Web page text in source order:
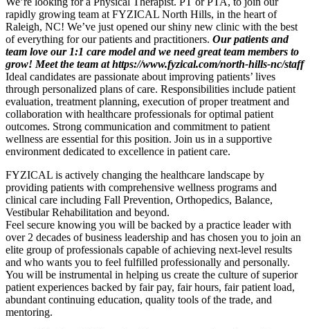
rapidly growing team at FYZICAL North Hills, in the heart of
Raleigh, NC! We’ve just opened our shiny new clinic with the best
of everything for our patients and practitioners. Our patients and
team love our 1:1 care model and we need great team members to
grow! Meet the team at https://www.fyzical.com/north-hills-nc/staff
Ideal candidates are passionate about improving patients’ lives
through personalized plans of care. Responsibilities include patient
evaluation, treatment planning, execution of proper treatment and
collaboration with healthcare professionals for optimal patient
outcomes. Strong communication and commitment to patient
wellness are essential for this position. Join us in a supportive
environment dedicated to excellence in patient care.
FYZICAL is actively changing the healthcare landscape by
providing patients with comprehensive wellness programs and
clinical care including Fall Prevention, Orthopedics, Balance,
Vestibular Rehabilitation and beyond.
Feel secure knowing you will be backed by a practice leader with
over 2 decades of business leadership and has chosen you to join an
elite group of professionals capable of achieving next-level results
and who wants you to feel fulfilled professionally and personally.
You will be instrumental in helping us create the culture of superior
patient experiences backed by fair pay, fair hours, fair patient load,
abundant continuing education, quality tools of the trade, and
mentoring.